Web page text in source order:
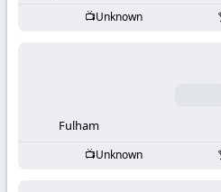
KooraLive
Unknown
Fulham
Unknown